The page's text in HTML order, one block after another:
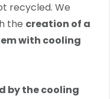
recycled. We
the creation of a
with cooling
by the cooling